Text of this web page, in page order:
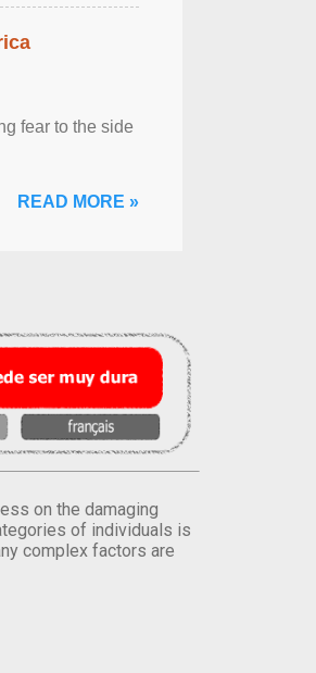
fear to the side
READ MORE »
on the damaging
of individuals is
complex factors are